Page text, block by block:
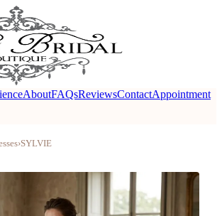
AboutFAQsReviewsContactAppointment
›SYLVIE